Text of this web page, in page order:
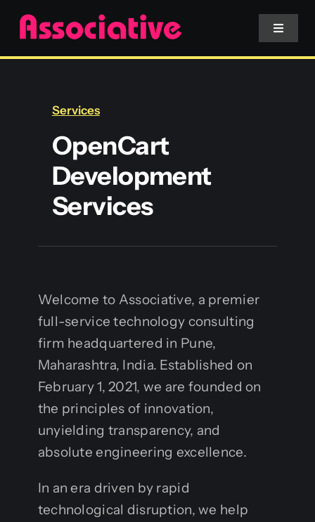
Skip
content
Toggle
Services
Blockchain
Services
OpenCart
Development
Services
Welcome to Associative, a premier
full-service technology consulting
firm headquartered in Pune,
Maharashtra, India. Established on
February 1, 2021, we are founded on
the principles of innovation,
unyielding transparency, and
absolute engineering excellence.
In an era driven by rapid
technological disruption, we help